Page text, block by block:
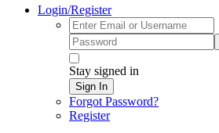
Login/Register
Stay signed in
Sign In
Forgot Password?
Register